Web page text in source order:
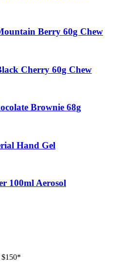
Berry 60g Chew
Cherry 60g Chew
Brownie 68g
Hand Gel
100ml Aerosol
$150*